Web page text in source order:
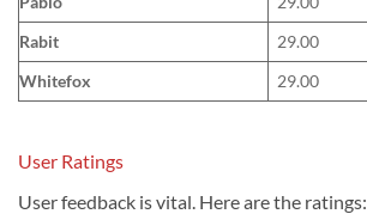
Rabit
29.00
Whitefox
29.00
User Ratings
User feedback is vital. Here are the ratings: